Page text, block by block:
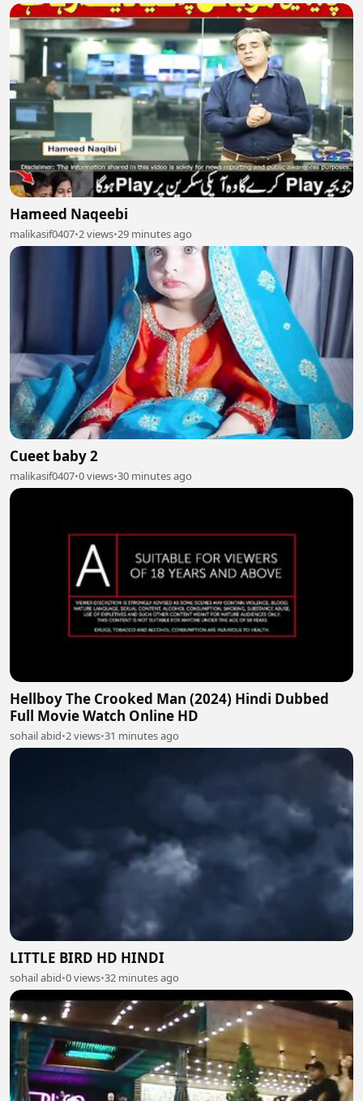
Hameed Naqeebi
malikasif0407•2 views•29 minutes ago
Cueet baby 2
malikasif0407•0 views•30 minutes ago
Hellboy The Crooked Man (2024) Hindi Dubbed
Full Movie Watch Online HD
sohail abid•2 views•31 minutes ago
LITTLE BIRD HD HINDI
sohail abid•0 views•32 minutes ago